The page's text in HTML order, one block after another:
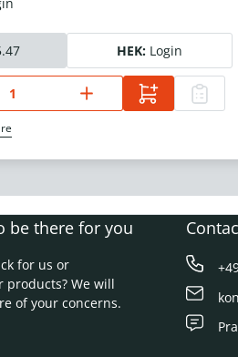
HEK: Login
be there for you
for us or
products? We will
of your concerns.